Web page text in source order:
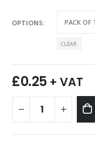
OPTIONS
CLEAR
£0.25 + VAT